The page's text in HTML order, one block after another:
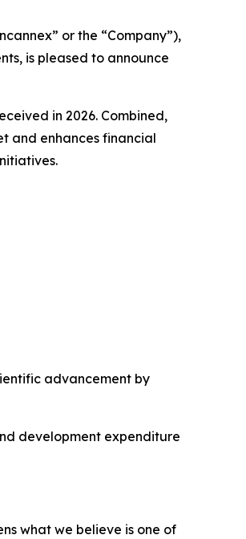
or the “Company”),
is pleased to announce
in 2026. Combined,
and enhances financial
advancement by
development expenditure
what we believe is one of